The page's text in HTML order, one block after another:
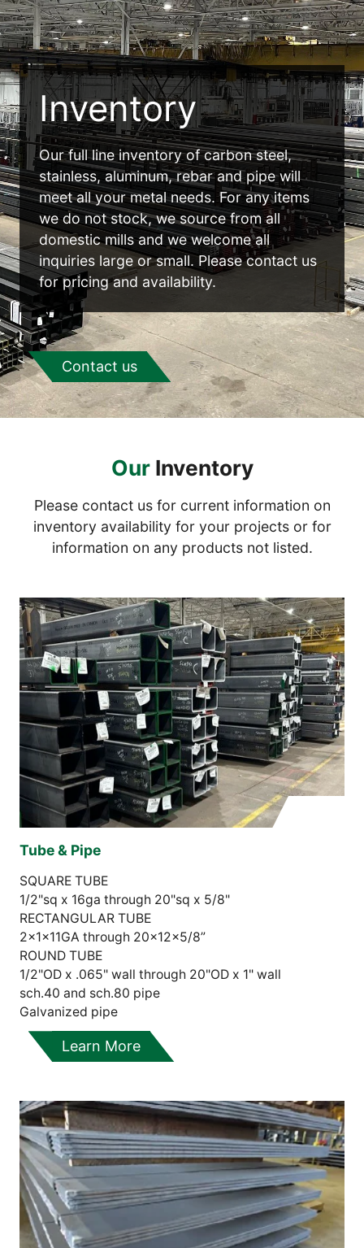
Inventory
Our full line inventory of carbon steel,
stainless, aluminum, rebar and pipe will
meet all your metal needs. For any items
we do not stock, we source from all
domestic mills and we welcome all
inquiries large or small. Please contact us
for pricing and availability.
Contact us
Our Inventory
Please contact us for current information on
inventory availability for your projects or for
information on any products not listed.
Tube & Pipe
SQUARE TUBE
1/2"sq x 16ga through 20"sq x 5/8"
RECTANGULAR TUBE
2x1x11GA through 20x12x5/8”
ROUND TUBE
1/2"OD x .065" wall through 20"OD x 1" wall
sch.40 and sch.80 pipe
Galvanized pipe
Learn More